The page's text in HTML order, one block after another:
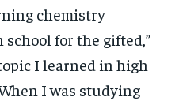
chemistry
school for the gifted,”
I learned in high
I was studying